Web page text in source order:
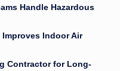
Handle Hazardous
Indoor Air
Contractor for Long-